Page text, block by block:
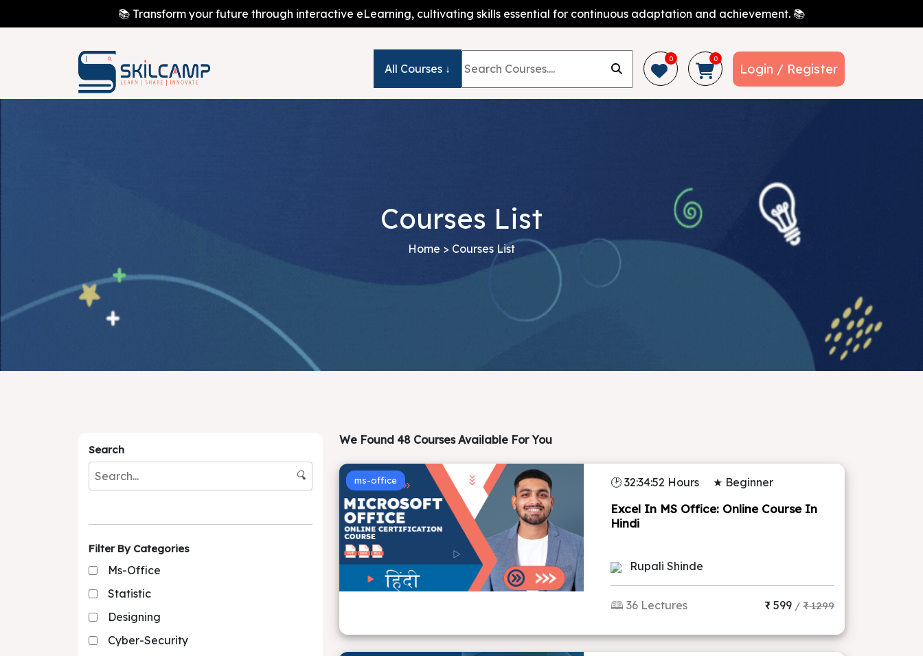
📚 Transform your future through interactive eLearning, cultivating skills essential for continuous adaptation and achievement. 📚
All Courses ↓
0 0
Login / Register
Courses List
Home > Courses List
Search
🔍
Filter By Categories
Ms-Office
Statistic
Designing
Cyber-Security
We Found 48 Courses Available For You
ms-office 🕑 32:34:52 Hours ★ Beginner
Excel In MS Office: Online Course In
Hindi
Rupali Shinde
🕮 36 Lectures ₹ 599 / ₹ 1299